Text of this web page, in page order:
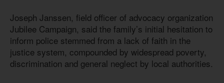
Joseph Janssen, field officer of advocacy organization
Jubilee Campaign, said the family’s initial hesitation to
inform police stemmed from a lack of faith in the
justice system, compounded by widespread poverty,
discrimination and general neglect by local authorities.